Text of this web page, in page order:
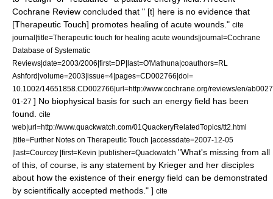
Cochrane Review concluded that " [t] here is no evidence that
[Therapeutic Touch] promotes healing of acute wounds." cite
journal|title=Therapeutic touch for healing acute wounds|journal=Cochrane
Database of Systematic
Reviews|date=2003/2006|first=DP|last=O'Mathuna|coauthors=RL
Ashford|volume=2003|issue=4|pages=CD002766|doi=
10.1002/14651858.CD002766|url=http://www.cochrane.org/reviews/en/
01-27 ] No biophysical basis for such an energy field has been
found.
cite
web|url=http://www.quackwatch.com/01QuackeryRelatedTopics/tt2.html
|title=Further Notes on Therapeutic Touch |accessdate=2007-12-05
|last=Courcey |first=Kevin |publisher=Quackwatch "What's missing from all
of this, of course, is any statement by Krieger and her disciples
about how the existence of their energy field can be demonstrated
by scientifically accepted methods." ] cite